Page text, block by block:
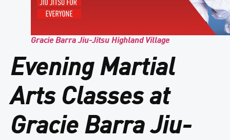
Gracie Barra Jiu-Jitsu Highland Village
Evening Martial
Arts Classes at
Gracie Barra Jiu-